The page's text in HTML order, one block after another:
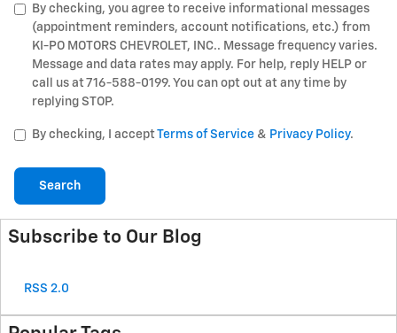
By checking, you agree to receive informational messages
(appointment reminders, account notifications, etc.) from
KI-PO MOTORS CHEVROLET, INC.. Message frequency varies.
Message and data rates may apply. For help, reply HELP or
call us at 716-588-0199. You can opt out at any time by
replying STOP.
By checking, I acceptTerms of Service & Privacy Policy.
Search
Subscribe to Our Blog
RSS 2.0